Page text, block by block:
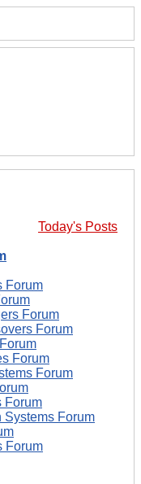
Today's Posts
Forum
Forum
Forum
Forum
Forum
Forum
Forum
Forum